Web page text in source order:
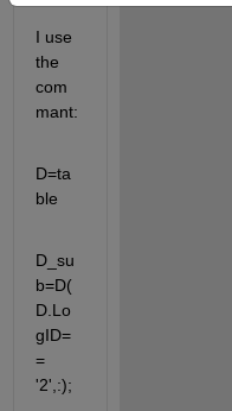
I use
the
com
mant:
D=ta
ble
D_su
b=D(
D.Lo
gID=
=
'2',:);